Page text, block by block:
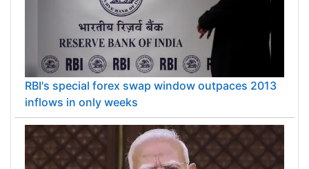
RBI's special forex swap window outpaces 2013
inflows in only weeks